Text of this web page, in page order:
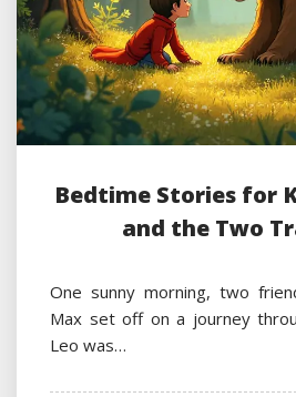
Bedtime Stories for
and the Two
One sunny morning, two
Max set off on a journey
Leo was…